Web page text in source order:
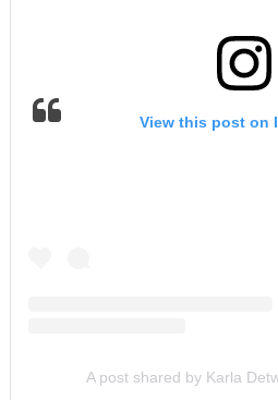
View this post on
A post shared by Karla